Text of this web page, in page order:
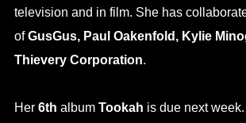
television and in film. She has
ofGusGus, Paul Oakenfold, Kylie
Thievery Corporation.
Her 6th album Tookah is due next week.